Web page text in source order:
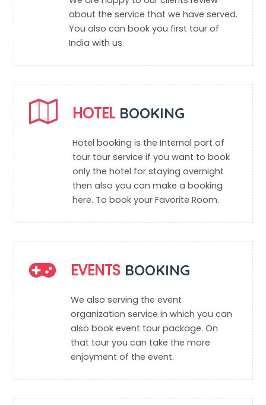
about the service that we have served.
You also can book you first tour of
India with us.
HOTELBOOKING
Hotel booking is the Internal part of
tour tour service if you want to book
only the hotel for staying overnight
then also you can make a booking
here. To book your Favorite Room.
EVENTSBOOKING
We also serving the event
organization service in which you can
also book event tour package. On
that tour you can take the more
enjoyment of the event.